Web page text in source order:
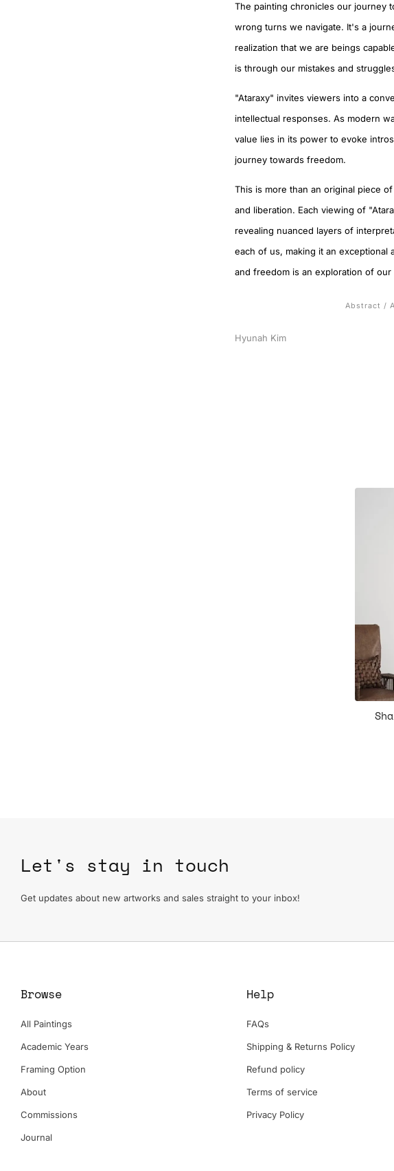
The painting chronicles our journey
wrong turns we navigate. It's a
realization that we are beings
is through our mistakes and
"Ataraxy" invites viewers into a
intellectual responses. As modern
value lies in its power to evoke
journey towards freedom.
This is more than an original piece
and liberation. Each viewing of
revealing nuanced layers of
each of us, making it an exceptional
and freedom is an exploration of
Abstract /
Hyunah Kim
Let's stay in touch
Get updates about new artworks and sales straight to your inbox!
Browse
All Paintings
Academic Years
Framing Option
About
Commissions
Journal
Help
FAQs
Shipping & Returns Policy
Refund policy
Terms of service
Privacy Policy